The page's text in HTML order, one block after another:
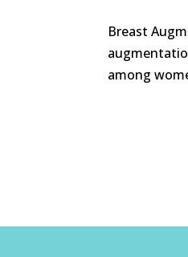
Breast
among